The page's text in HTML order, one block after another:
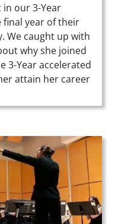
in our 3-Year
final year of their
We caught up with
why she joined
3-Year accelerated
attain her career